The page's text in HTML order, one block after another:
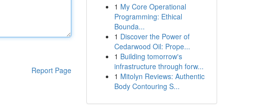
Report Page
1 My Core Operational
Programming: Ethical
Bounda...
1 Discover the Power of
Cedarwood Oil: Prope...
1 Building tomorrow's
infrastructure through forw...
1 Mitolyn Reviews: Authentic
Body Contouring S...